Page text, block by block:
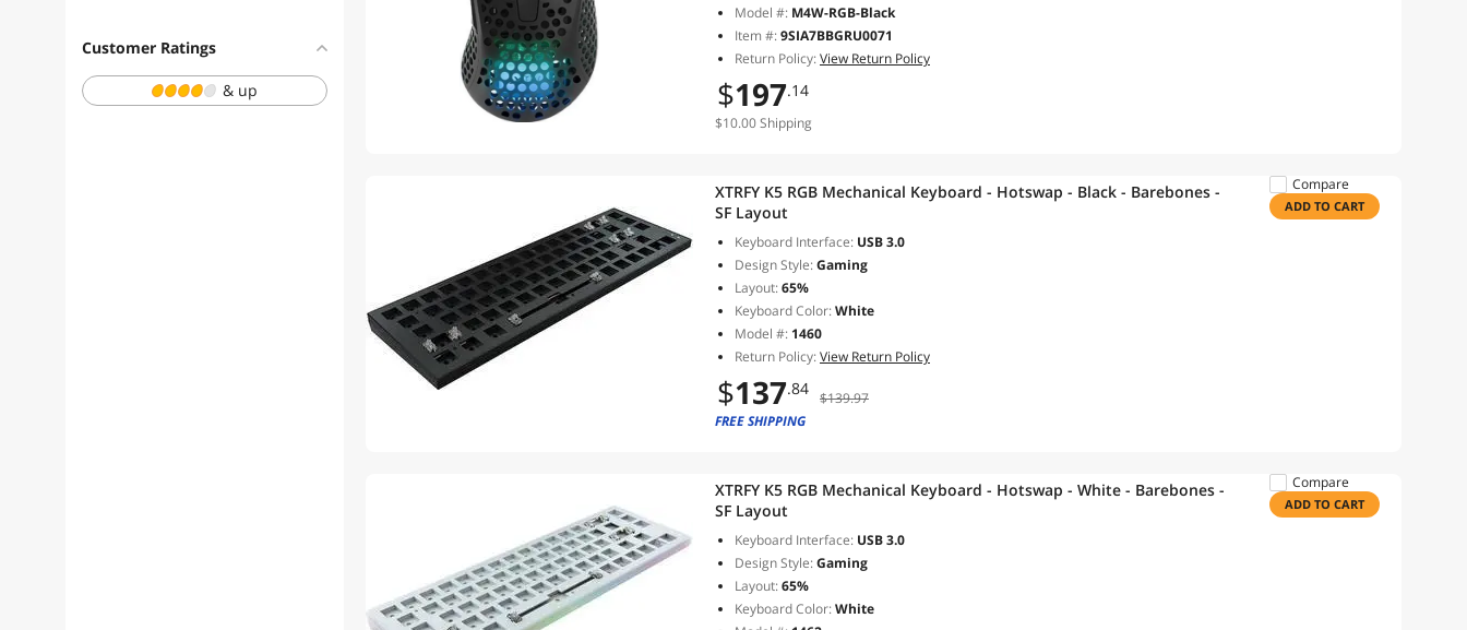
Customer Ratings
& up
Model #: M4W-RGB-Black
Item #:9SIA7BBGRU0071
Return Policy:View Return Policy
$197.14
$10.00 Shipping
XTRFY K5 RGB Mechanical Keyboard - Hotswap - Black - Barebones -
SF Layout
Keyboard Interface: USB 3.0
Design Style:Gaming
Layout:65%
Keyboard Color:White
Model #: 1460
Return Policy:View Return Policy
$137.84 $139.97
FREE SHIPPING
Compare
ADD TO CART
XTRFY K5 RGB Mechanical Keyboard - Hotswap - White - Barebones -
SF Layout
Keyboard Interface: USB 3.0
Design Style:Gaming
Layout:65%
Keyboard Color:White
Compare
ADD TO CART